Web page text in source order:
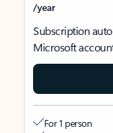
/year
Subscription
Microsoft
For 1 person